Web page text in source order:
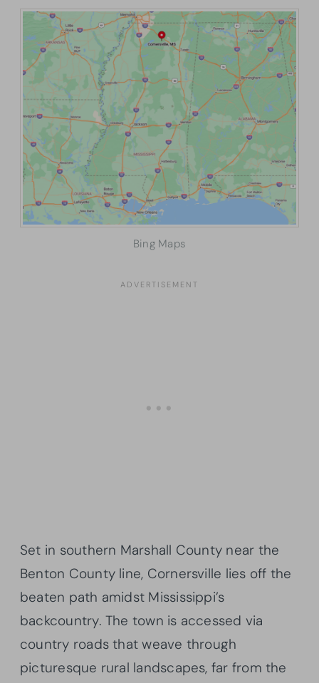
Bing Maps
Set in southern Marshall County near the
Benton County line, Cornersville lies off the
beaten path amidst Mississippi’s
backcountry. The town is accessed via
country roads that weave through
picturesque rural landscapes, far from the